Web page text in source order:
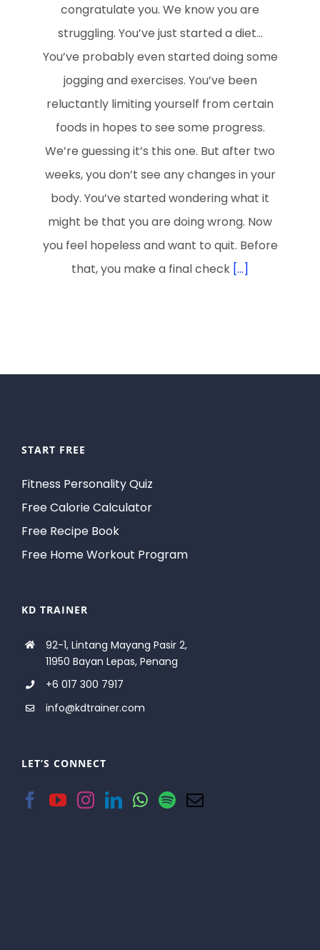
congratulate you. We know you are
struggling. You’ve just started a diet…
You’ve probably even started doing some
jogging and exercises. You’ve been
reluctantly limiting yourself from certain
foods in hopes to see some progress.
We’re guessing it’s this one. But after two
weeks, you don’t see any changes in your
body. You’ve started wondering what it
might be that you are doing wrong. Now
you feel hopeless and want to quit. Before
that, you make a final check [...]
START FREE
Fitness Personality Quiz
Free Calorie Calculator
Free Recipe Book
Free Home Workout Program
KD TRAINER
92-1, Lintang Mayang Pasir 2,
11950 Bayan Lepas, Penang
+6 017 300 7917
info@kdtrainer.com
LET’S CONNECT